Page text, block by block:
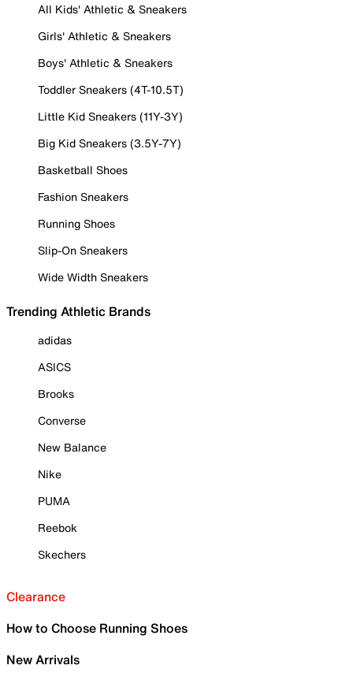
All Kids' Athletic & Sneakers
Girls' Athletic & Sneakers
Boys' Athletic & Sneakers
Toddler Sneakers (4T-10.5T)
Little Kid Sneakers (11Y-3Y)
Big Kid Sneakers (3.5Y-7Y)
Basketball Shoes
Fashion Sneakers
Running Shoes
Slip-On Sneakers
Wide Width Sneakers
Trending Athletic Brands
adidas
ASICS
Brooks
Converse
New Balance
Nike
PUMA
Reebok
Skechers
Clearance
How to Choose Running Shoes
New Arrivals